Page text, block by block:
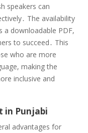
speakers can
The availability
a downloadable PDF,
to succeed․ This
who are more
making the
inclusive and
in Punjabi
advantages for